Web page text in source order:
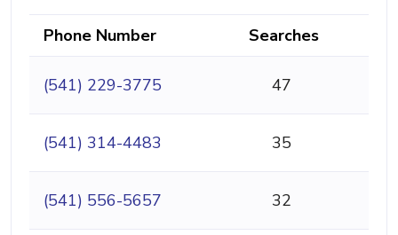
Phone Number Searches
(541) 229-3775 47
(541) 314-4483 35
(541) 556-5657 32